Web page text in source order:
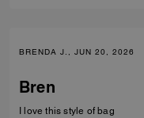
BRENDA J., JUN 20, 2026
Bren
I love this style of bag